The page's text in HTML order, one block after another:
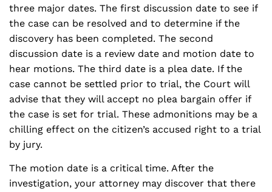
three major dates. The first discussion date to see if
the case can be resolved and to determine if the
discovery has been completed. The second
discussion date is a review date and motion date to
hear motions. The third date is a plea date. If the
case cannot be settled prior to trial, the Court will
advise that they will accept no plea bargain offer if
the case is set for trial. These admonitions may be a
chilling effect on the citizen’s accused right to a trial
by jury.
The motion date is a critical time. After the
investigation, your attorney may discover that there